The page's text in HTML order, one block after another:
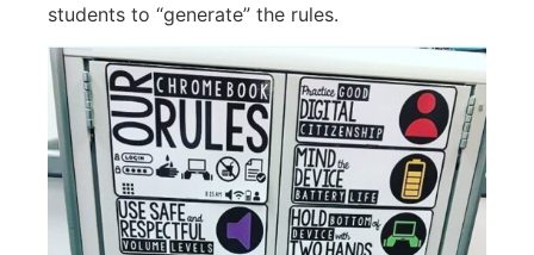
students to “generate” the rules.